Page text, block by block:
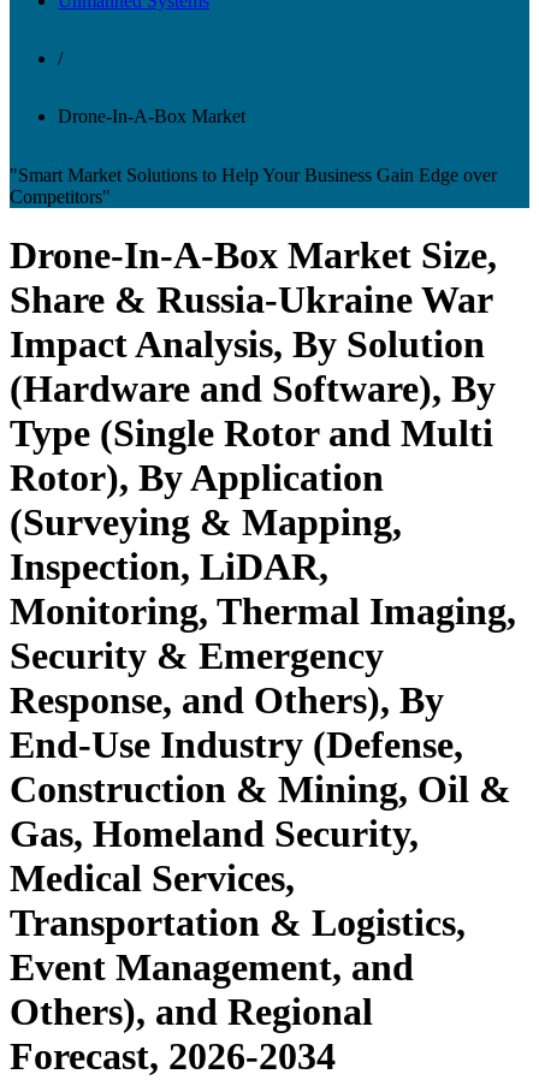
/
Drone-In-A-Box Market
"Smart Market Solutions to Help Your Business Gain Edge over
Competitors"
Drone-In-A-Box Market Size,
Share & Russia-Ukraine War
Impact Analysis, By Solution
(Hardware and Software), By
Type (Single Rotor and Multi
Rotor), By Application
(Surveying & Mapping,
Inspection, LiDAR,
Monitoring, Thermal Imaging,
Security & Emergency
Response, and Others), By
End-Use Industry (Defense,
Construction & Mining, Oil &
Gas, Homeland Security,
Medical Services,
Transportation & Logistics,
Event Management, and
Others), and Regional
Forecast, 2026-2034